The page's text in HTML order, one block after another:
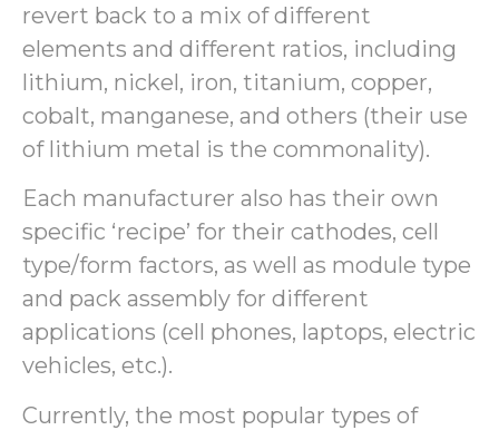
revert back to a mix of different
elements and different ratios, including
lithium, nickel, iron, titanium, copper,
cobalt, manganese, and others (their use
of lithium metal is the commonality).
Each manufacturer also has their own
specific ‘recipe’ for their cathodes, cell
type/form factors, as well as module type
and pack assembly for different
applications (cell phones, laptops, electric
vehicles, etc.).
Currently, the most popular types of